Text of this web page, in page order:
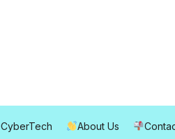
CyberTech About Us